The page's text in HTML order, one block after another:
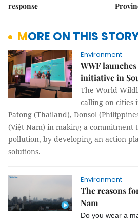
response
MORE ON THIS
Environment
WWF
initiative in
The World
calling on cities
Patong (Thailand), Donsol
(Việt Nam) in making a commitment
pollution, by developing an action
solutions.
Environment
The reasons
Nam
Do you wear a